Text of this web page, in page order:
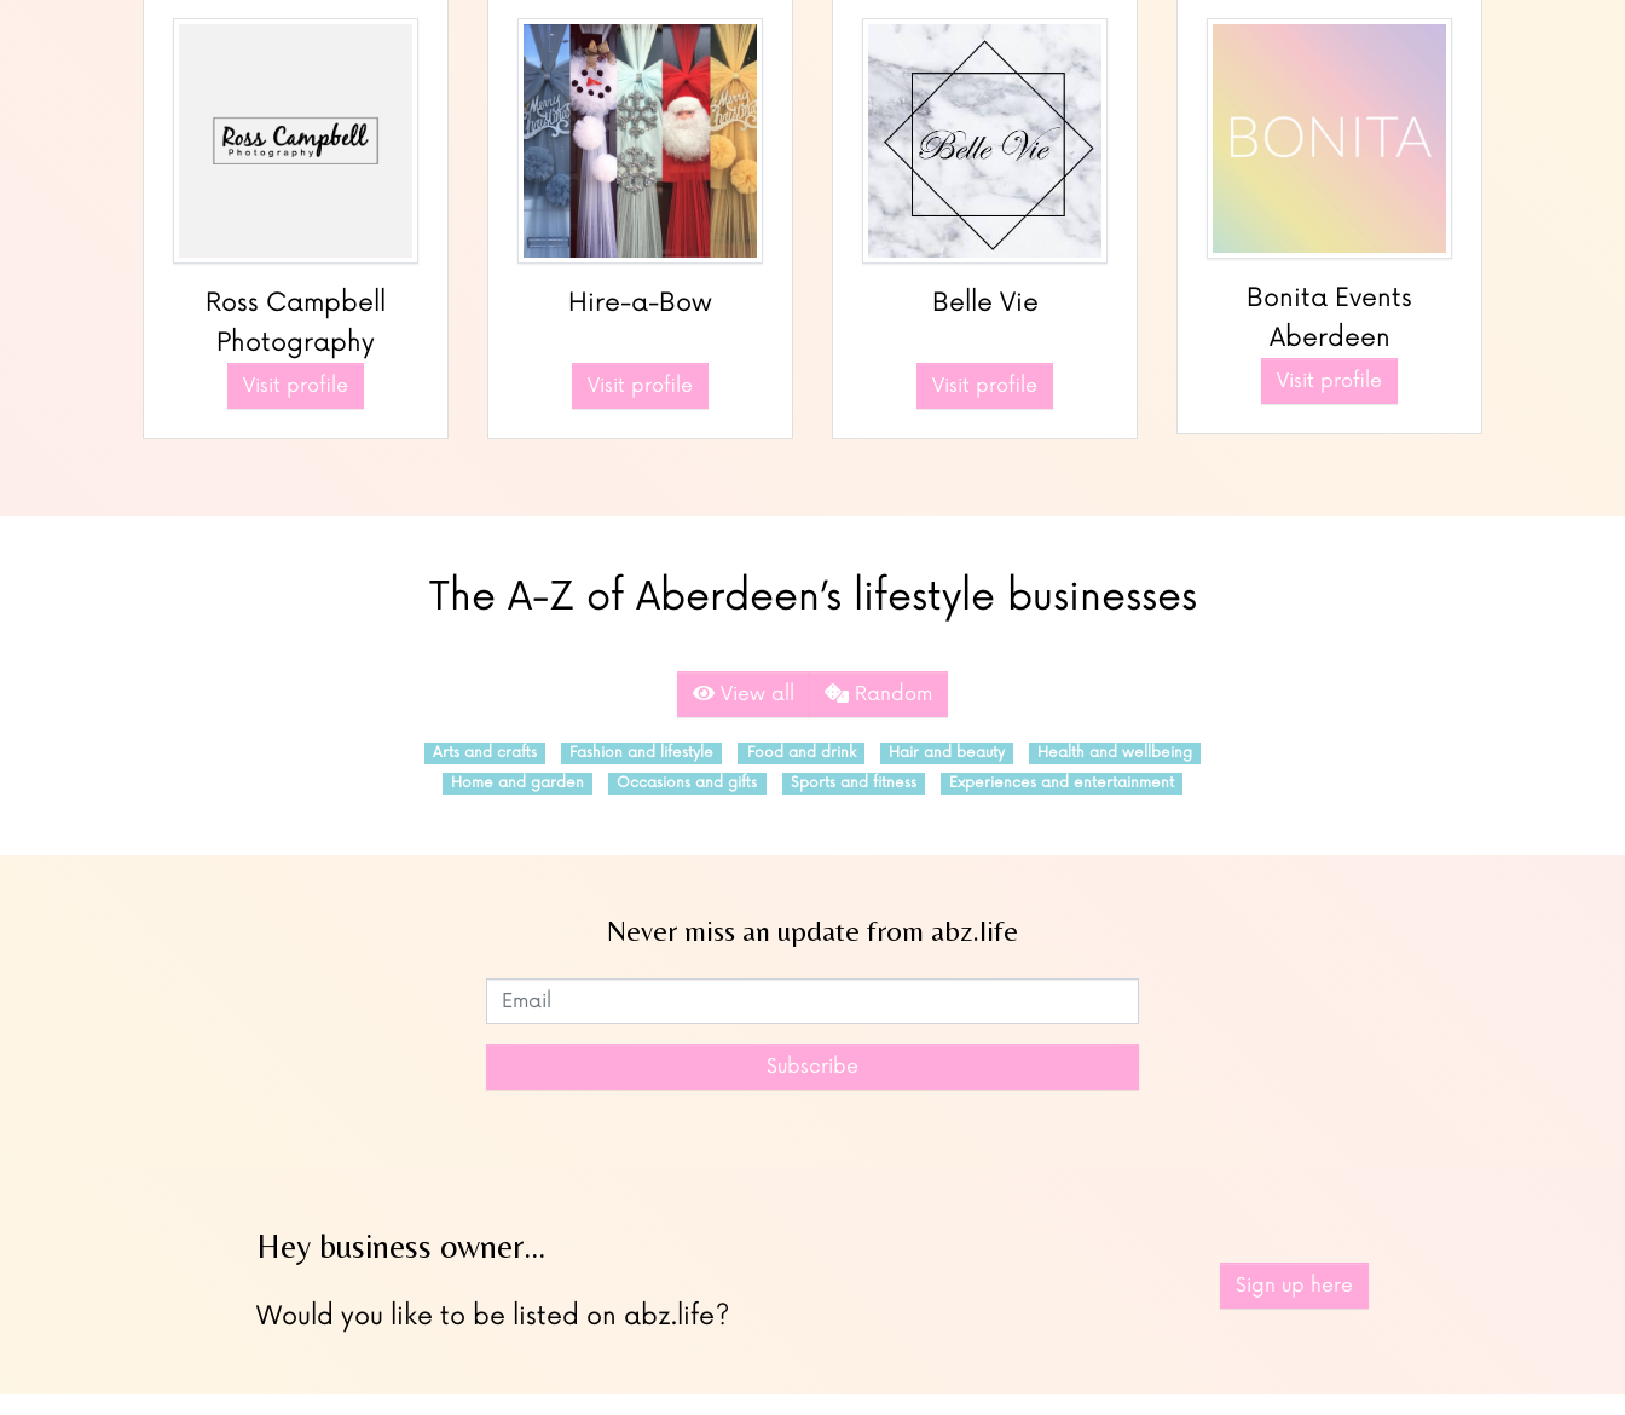
Ross Campbell
Photography
Visit profile
Hire-a-Bow
Visit profile
Belle Vie
Visit profile
Bonita Events
Aberdeen
Visit profile
The A-Z of Aberdeen’s lifestyle businesses
View all Random
Arts and crafts Fashion and lifestyle Food and drink Hair and beauty
Health and wellbeing
Home and garden
Occasions and gifts Sports and fitness Experiences and entertainment
Never miss an update from abz.life
Leave
this
Subscribe
Hey business owner…
Would you like to be listed on abz.life?
Sign up here